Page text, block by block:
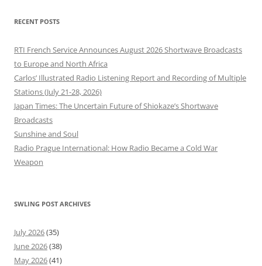
RECENT POSTS
RTI French Service Announces August 2026 Shortwave Broadcasts
to Europe and North Africa
Carlos’ Illustrated Radio Listening Report and Recording of Multiple
Stations (July 21-28, 2026)
Japan Times: The Uncertain Future of Shiokaze’s Shortwave
Broadcasts
Sunshine and Soul
Radio Prague International: How Radio Became a Cold War
Weapon
SWLING POST ARCHIVES
July 2026(35)
June 2026(38)
May 2026(41)